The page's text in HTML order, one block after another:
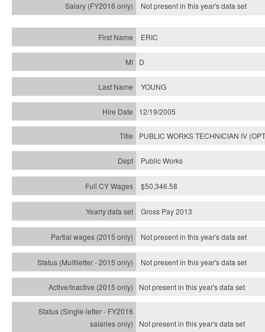
Not present in this year'sdata set
ERIC
D
YOUNG
12/19/2005
PUBLIC WORKS TECHNICIAN IV
Public Works
$50,346.58
Gross Pay 2013
Not present in this year's data set
Not present in this year'sdata set
Not present in this year'sdata set
Not present in this year'sdata set